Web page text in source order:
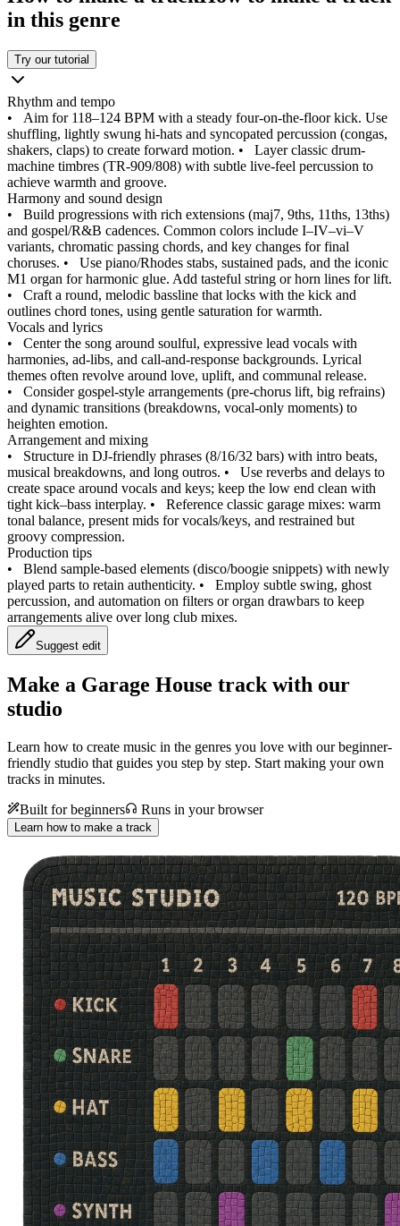
in this genre
Try our tutorial
Rhythm and tempo
• Aim for 118–124 BPM with a steady four-on-the-floor kick. Use
shuffling, lightly swung hi-hats and syncopated percussion (congas,
shakers, claps) to create forward motion. • Layer classic drum-
machine timbres (TR‑909/808) with subtle live-feel percussion to
achieve warmth and groove.
Harmony and sound design
• Build progressions with rich extensions (maj7, 9ths, 11ths, 13ths)
and gospel/R&B cadences. Common colors include I–IV–vi–V
variants, chromatic passing chords, and key changes for final
choruses. • Use piano/Rhodes stabs, sustained pads, and the iconic
M1 organ for harmonic glue. Add tasteful string or horn lines for lift.
• Craft a round, melodic bassline that locks with the kick and
outlines chord tones, using gentle saturation for warmth.
Vocals and lyrics
• Center the song around soulful, expressive lead vocals with
harmonies, ad-libs, and call‑and‑response backgrounds. Lyrical
themes often revolve around love, uplift, and communal release.
• Consider gospel-style arrangements (pre-chorus lift, big refrains)
and dynamic transitions (breakdowns, vocal-only moments) to
heighten emotion.
Arrangement and mixing
• Structure in DJ‑friendly phrases (8/16/32 bars) with intro beats,
musical breakdowns, and long outros. • Use reverbs and delays to
create space around vocals and keys; keep the low end clean with
tight kick–bass interplay. • Reference classic garage mixes: warm
tonal balance, present mids for vocals/keys, and restrained but
groovy compression.
Production tips
• Blend sample-based elements (disco/boogie snippets) with newly
played parts to retain authenticity. • Employ subtle swing, ghost
percussion, and automation on filters or organ drawbars to keep
arrangements alive over long club mixes.
Suggest edit
Make a Garage House track with our
studio
Learn how to create music in the genres you love with our beginner-
friendly studio that guides you step by step. Start making your own
tracks in minutes.
Built for beginners
Runs in your browser
Learn how to make a track